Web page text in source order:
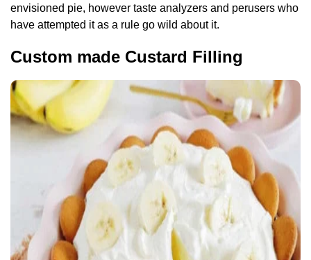
envisioned pie, however taste analyzers and perusers who
have attempted it as a rule go wild about it.
Custom made Custard Filling